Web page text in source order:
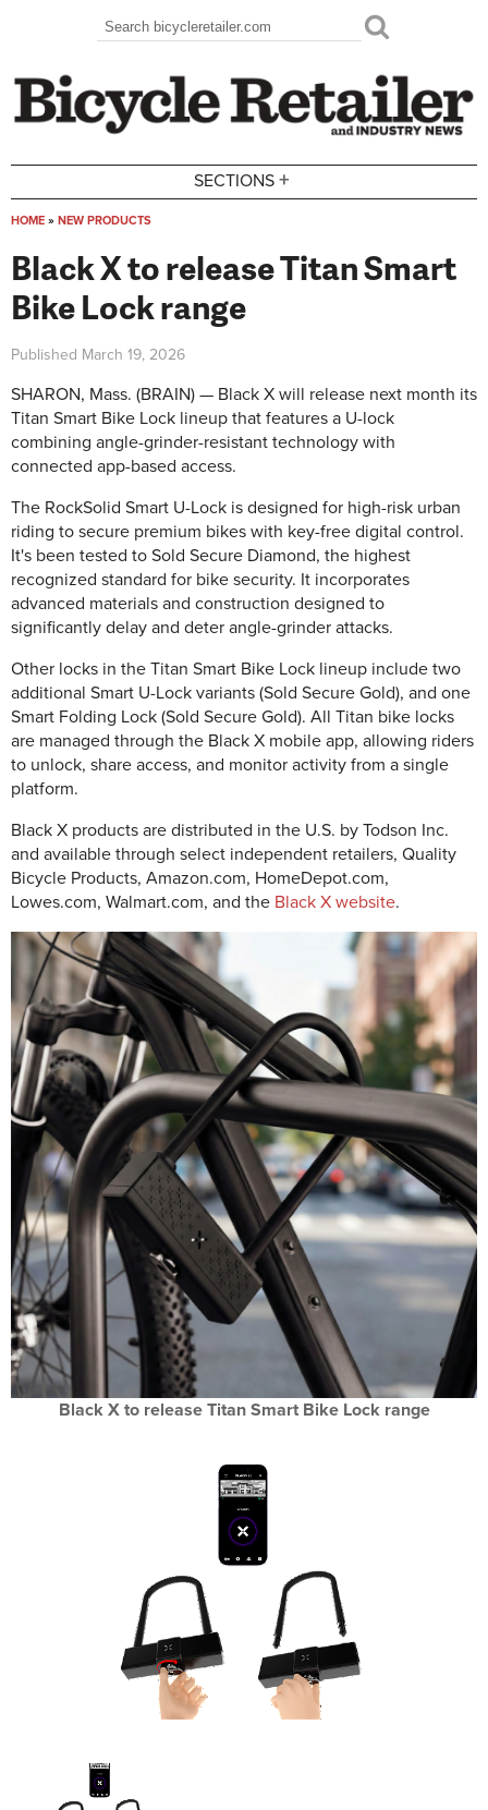
Search form
Search
SECTIONS +
HOME » NEW PRODUCTS
Black X to release Titan Smart
Bike Lock range
Published March 19, 2026
SHARON, Mass. (BRAIN) — Black X will release next month its
Titan Smart Bike Lock lineup that features a U-lock
combining angle-grinder-resistant technology with
connected app-based access.
The RockSolid Smart U-Lock is designed for high-risk urban
riding to secure premium bikes with key-free digital control.
It's been tested to Sold Secure Diamond, the highest
recognized standard for bike security. It incorporates
advanced materials and construction designed to
significantly delay and deter angle-grinder attacks.
Other locks in the Titan Smart Bike Lock lineup include two
additional Smart U-Lock variants (Sold Secure Gold), and one
Smart Folding Lock (Sold Secure Gold). All Titan bike locks
are managed through the Black X mobile app, allowing riders
to unlock, share access, and monitor activity from a single
platform.
Black X products are distributed in the U.S. by Todson Inc.
and available through select independent retailers, Quality
Bicycle Products, Amazon.com, HomeDepot.com,
Lowes.com, Walmart.com, and the Black X website.
Black X to release Titan Smart Bike Lock range